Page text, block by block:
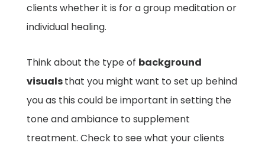
clients whether it is for a group meditation or
individual healing.
Think about the type of background
visualsthat you might want to set up behind
you as this could be important in setting the
tone and ambiance to supplement
treatment. Check to see what your clients